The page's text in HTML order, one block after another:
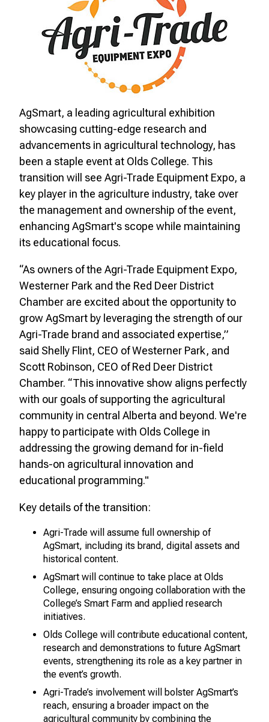
AgSmart, a leading agricultural exhibition
showcasing cutting-edge research and
advancements in agricultural technology, has
been a staple event at Olds College. This
transition will see Agri-Trade Equipment Expo, a
key player in the agriculture industry, take over
the management and ownership of the event,
enhancing AgSmart's scope while maintaining
its educational focus.
“As owners of the Agri-Trade Equipment Expo,
Westerner Park and the Red Deer District
Chamber are excited about the opportunity to
grow AgSmart by leveraging the strength of our
Agri-Trade brand and associated expertise,”
said Shelly Flint, CEO of Westerner Park, and
Scott Robinson, CEO of Red Deer District
Chamber. “This innovative show aligns perfectly
with our goals of supporting the agricultural
community in central Alberta and beyond. We're
happy to participate with Olds College in
addressing the growing demand for in-field
hands-on agricultural innovation and
educational programming."
Key details of the transition:
Agri-Trade will assume full ownership of
AgSmart, including its brand, digital assets and
historical content.
AgSmart will continue to take place at Olds
College, ensuring ongoing collaboration with the
College’s Smart Farm and applied research
initiatives.
Olds College will contribute educational content,
research and demonstrations to future AgSmart
events, strengthening its role as a key partner in
the event’s growth.
Agri-Trade’s involvement will bolster AgSmart’s
reach, ensuring a broader impact on the
agricultural community by combining the